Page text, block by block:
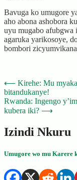
Bavuga ko umugore
aho abona ashobora
uyu mugabo afubgwa
agaruka yarikosoye,
bombori
Post
navigation
⟵ Kirehe: Mu
bitandukanye!
Rwanda: Ingengo
kubera iki? ⟶
Izindi Nkuru
Umugore wo mu Karere